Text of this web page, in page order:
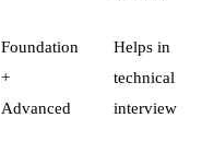
Foundation
+
Advanced
Helps in
technical
interview